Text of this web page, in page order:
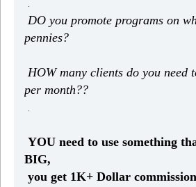
DO you promote programs on
pennies?
HOW many clients do you need
per month??
YOU need to use something
BIG,
you get 1K+ Dollar